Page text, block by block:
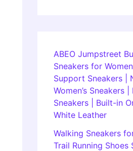
ABEO Jumpstreet
Sneakers for
Support Sneakers |
Women’s Sneakers |
Sneakers | Built-in
White Leather
Walking Sneakers
Trail Running Shoes